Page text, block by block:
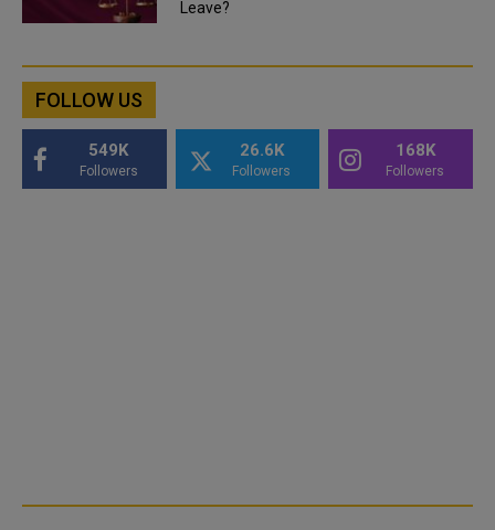
Leave?
FOLLOW US
549K
Followers
26.6K
Followers
168K
Followers